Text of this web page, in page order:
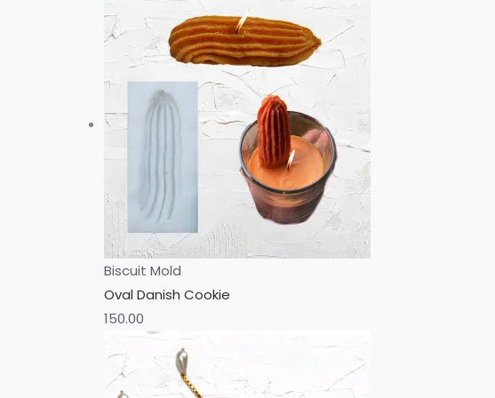
Biscuit Mold
Oval Danish Cookie
150.00